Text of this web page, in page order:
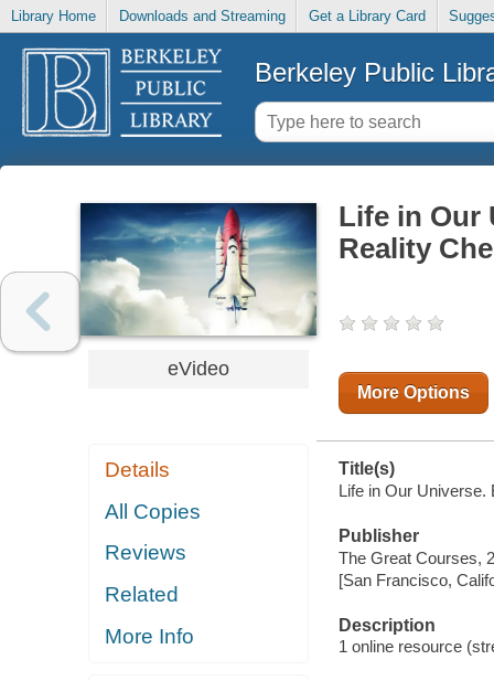
Library Home Downloads and Streaming Get a Library Card
Berkeley Public
eVideo
Details
All Copies
Reviews
Related
More Info
Life in Our
Reality
More Options
Title(s)
Life in Our Universe.
Publisher
The Great Courses,
[San Francisco,
Description
1 online resource